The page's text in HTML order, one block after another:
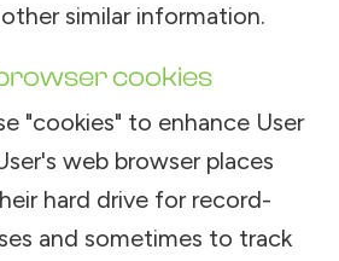
similar information.
cookies
"cookies" to enhance User
web browser places
hard drive for record-
and sometimes to track